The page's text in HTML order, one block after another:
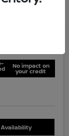
No impact on
your credit
Availability